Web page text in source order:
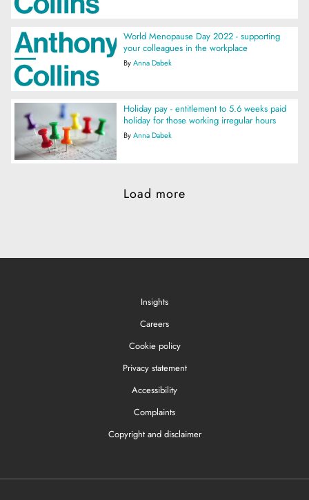
World Menopause Day 2022 - supporting
your colleagues in the workplace
ByAnna Dabek
Holiday pay - entitlement to 5.6 weeks paid
holiday for those working irregular hours
ByAnna Dabek
Load more
Insights
Careers
Cookie policy
Privacy statement
Accessibility
Complaints
Copyright and disclaimer